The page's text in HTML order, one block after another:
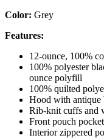
Color: Grey
Features:
12-ounce, 100%
100% polyester
ounce polyfill
100% quilted
Hood with antique
Rib-knit cuffs and
Front pouch
Interior zippered